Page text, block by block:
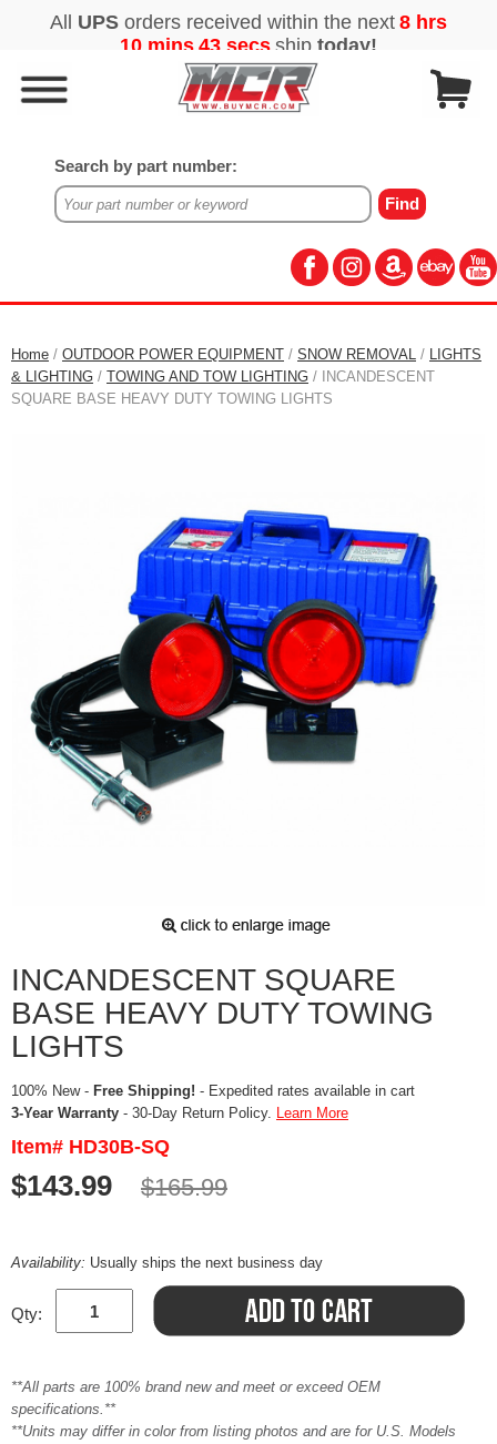
Search by part number:
Home / OUTDOOR POWER EQUIPMENT / SNOW REMOVAL / LIGHTS
& LIGHTING / TOWING AND TOW LIGHTING / INCANDESCENT
SQUARE BASE HEAVY DUTY TOWING LIGHTS
INCANDESCENT SQUARE
BASE HEAVY DUTY TOWING
LIGHTS
100% New - Free Shipping! - Expedited rates available in cart
3-Year Warranty - 30-Day Return Policy. Learn More
Item# HD30B-SQ
$143.99 $165.99
Availability: Usually ships the next business day
Qty:
**All parts are 100% brand new and meet or exceed OEM
specifications.**
**Units may differ in color from listing photos and are for U.S. Models